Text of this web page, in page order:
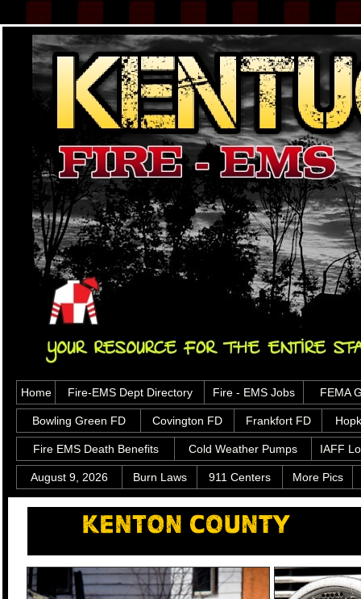
Home Fire-EMS Dept Directory Fire - EMS Jobs FEMA
Bowling Green FD Covington FD Frankfort FD
Fire EMS Death Benefits Cold Weather Pumps IAFF
August 9, 2026 Burn Laws 911 Centers More Pics